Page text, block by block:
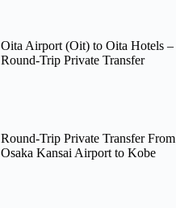
Oita Airport (Oit) to Oita Hotels –
Round-Trip Private Transfer
Round-Trip Private Transfer From
Osaka Kansai Airport to Kobe